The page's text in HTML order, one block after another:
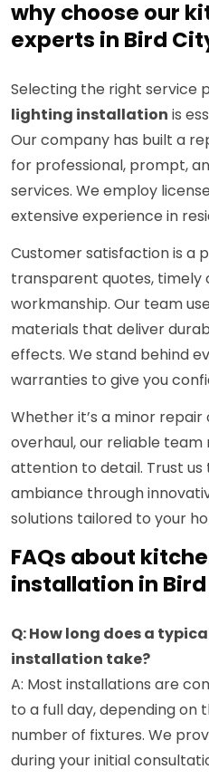
why choose our
experts in Bird
Selecting the right service
lighting installation is
Our company has built a
for professional, prompt,
services. We employ
extensive experience in
Customer satisfaction is a
transparent quotes, timely
workmanship. Our team
materials that deliver
effects. We stand behind
warranties to give you
Whether it’s a minor
overhaul, our reliable
attention to detail. Trust us
ambiance through
solutions tailored to your
FAQs about
installation in Bird
Q: How long does a
installation take?
A: Most installations are
to a full day, depending on
number of fixtures. We
during your initial